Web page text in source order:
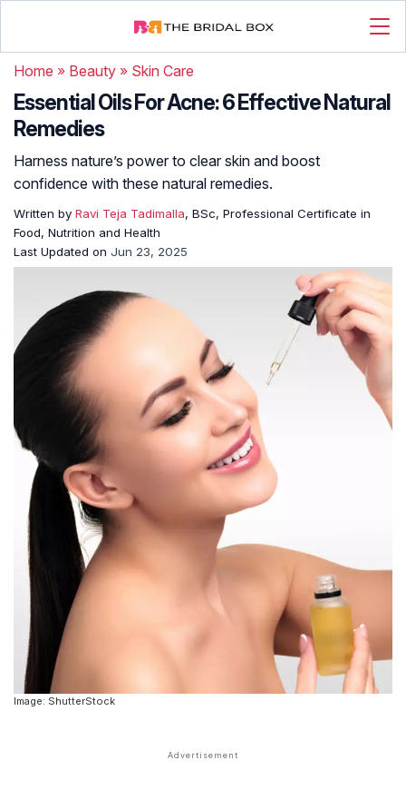
Home » Beauty » Skin Care
Essential Oils For Acne: 6 Effective Natural
Remedies
Harness nature’s power to clear skin and boost
confidence with these natural remedies.
Written by Ravi Teja Tadimalla, BSc, Professional Certificate in
Food, Nutrition and Health
Last Updated on Jun 23, 2025
Image: ShutterStock